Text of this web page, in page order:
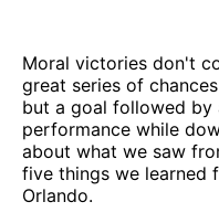
Moral victories don't
great series of
but a goal followed by
performance while
about what we saw
five things we learned
Orlando.